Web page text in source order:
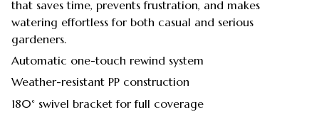
that saves time, prevents frustration, and makes
watering effortless for both casual and serious
gardeners.
Automatic one-touch rewind system
Weather-resistant PP construction
180° swivel bracket for full coverage